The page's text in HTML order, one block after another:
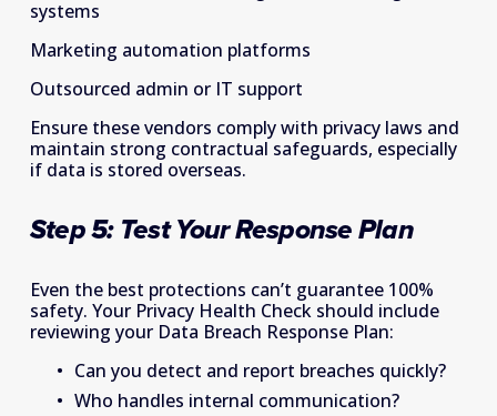
systems
Marketing automation platforms
Outsourced admin or IT support
Ensure these vendors comply with privacy laws and
maintain strong contractual safeguards, especially
if data is stored overseas.
Step 5: Test Your Response Plan
Even the best protections can’t guarantee 100%
safety. Your Privacy Health Check should include
reviewing your Data Breach Response Plan:
Can you detect and report breaches quickly?
Who handles internal communication?